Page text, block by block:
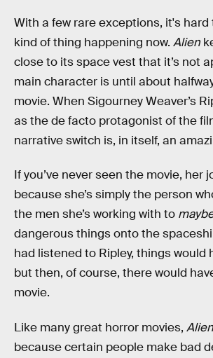
With a few rare exceptions, it's
kind of thing happening now. Alien
close to its space vest that it’s not
main character is until about
movie. When Sigourney Weaver’s
as the de facto protagonist of the
narrative switch is, in itself, an
If you’ve never seen the movie, her
because she’s simply the person
the men she’s working with to
dangerous things onto the
had listened to Ripley, things would
but then, of course, there would
movie.
Like many great horror movies,
because certain people make bad